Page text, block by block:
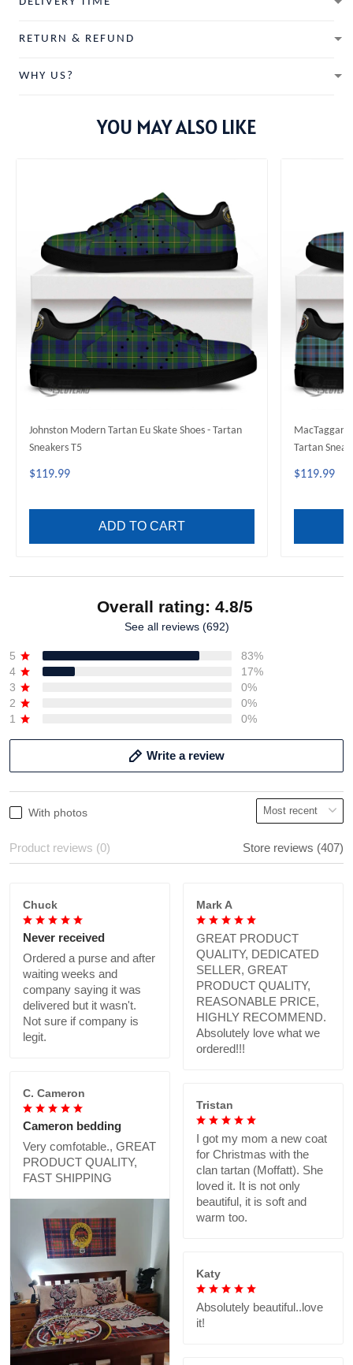
RETURN & REFUND
WHY US?
YOU MAY ALSO LIKE
Johnston Modern Tartan Eu Skate Shoes - Tartan
Sneakers T5
$119.99
ADD TO CART
MacTaggart
Tartan
$119.99
Overall rating: 4.8/5
See all reviews (692)
5
83%
4
17%
3
0%
2
0%
1
0%
Write a review
With photos
Product reviews (0) Store reviews (407)
Chuck
Never received
Ordered a purse and after
waiting weeks and
company saying it was
delivered but it wasn't.
Not sure if company is
legit.
Mark A
GREAT PRODUCT
QUALITY, DEDICATED
SELLER, GREAT
PRODUCT QUALITY,
REASONABLE PRICE,
HIGHLY RECOMMEND.
Absolutely love what we
ordered!!!
C. Cameron
Cameron bedding
Very comfotable., GREAT
PRODUCT QUALITY,
FAST SHIPPING
Tristan
I got my mom a new coat
for Christmas with the
clan tartan (Moffatt). She
loved it. It is not only
beautiful, it is soft and
warm too.
Katy
Absolutely beautiful..love
it!